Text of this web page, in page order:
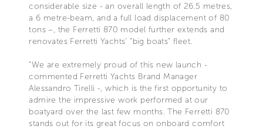
considerable size - an overall length of 26.5 metres,
a 6 metre-beam, and a full load displacement of 80
tons –, the Ferretti 870 model further extends and
renovates Ferretti Yachts’ "big boats" fleet.
“We are extremely proud of this new launch -
commented Ferretti Yachts Brand Manager
Alessandro Tirelli -, which is the first opportunity to
admire the impressive work performed at our
boatyard over the last few months. The Ferretti 870
stands out for its great focus on onboard comfort